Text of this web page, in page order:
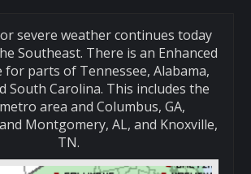
severe weather continues today
Southeast. There is an Enhanced
for parts of Tennessee, Alabama,
South Carolina. This includes the
area and Columbus, GA,
Montgomery, AL, and Knoxville,
TN.